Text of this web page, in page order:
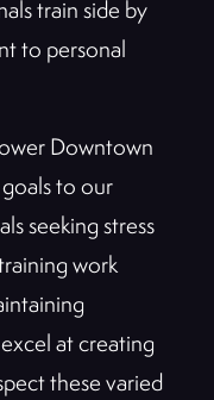
train side by
to personal
Downtown
to our
seeking stress
work
at creating
these varied